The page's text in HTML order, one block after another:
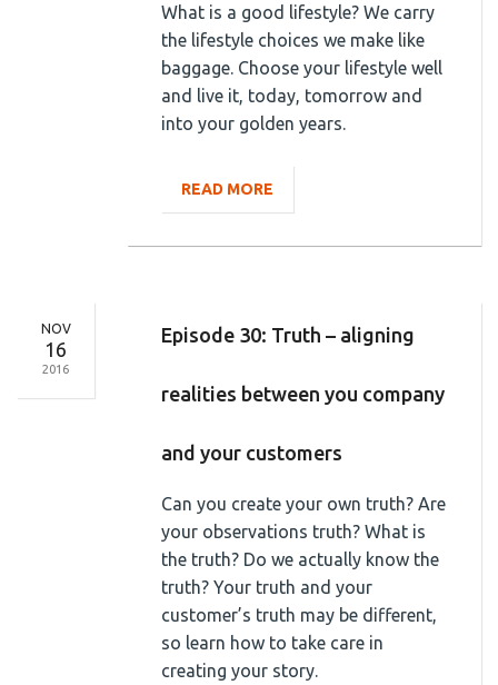
What is a good lifestyle? We carry
the lifestyle choices we make like
baggage. Choose your lifestyle well
and live it, today, tomorrow and
into your golden years.
READ MORE
NOV
16
2016
Episode 30: Truth – aligning
realities between you company
and your customers
Can you create your own truth? Are
your observations truth? What is
the truth? Do we actually know the
truth? Your truth and your
customer’s truth may be different,
so learn how to take care in
creating your story.